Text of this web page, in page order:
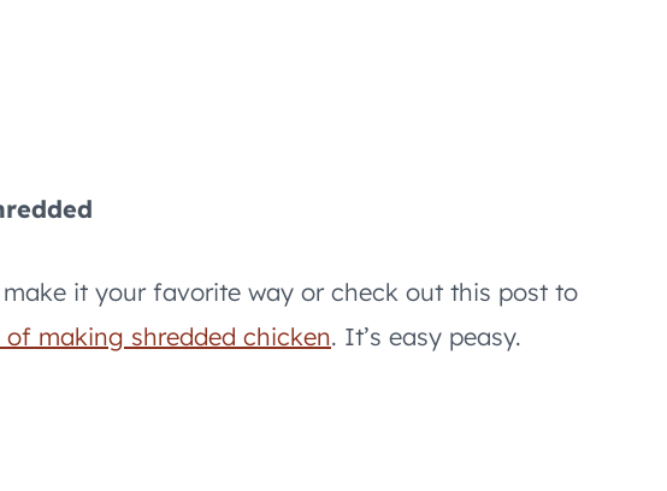
it your favorite way or check out this post to
making shredded chicken. It’s easy peasy.